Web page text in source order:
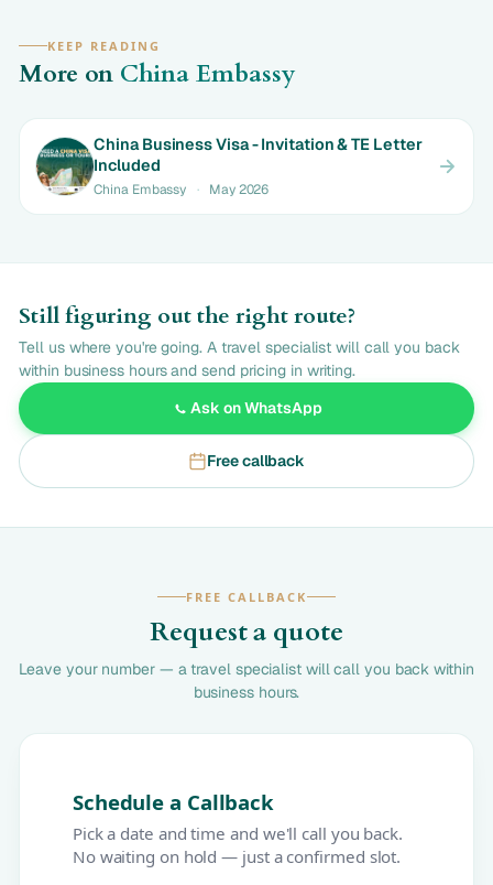
KEEP READING
More on China Embassy
China Business Visa - Invitation & TE Letter
Included
China Embassy · May 2026
Still figuring out the right route?
Tell us where you're going. A travel specialist will call you back
within business hours and send pricing in writing.
Ask on WhatsApp
Free callback
FREE CALLBACK
Request a quote
Leave your number — a travel specialist will call you back within
business hours.
Schedule a Callback
Pick a date and time and we'll call you back.
No waiting on hold — just a confirmed slot.